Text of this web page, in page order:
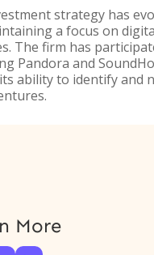
strategy has
a focus on
The firm has
Pandora and
ability to identify and
More